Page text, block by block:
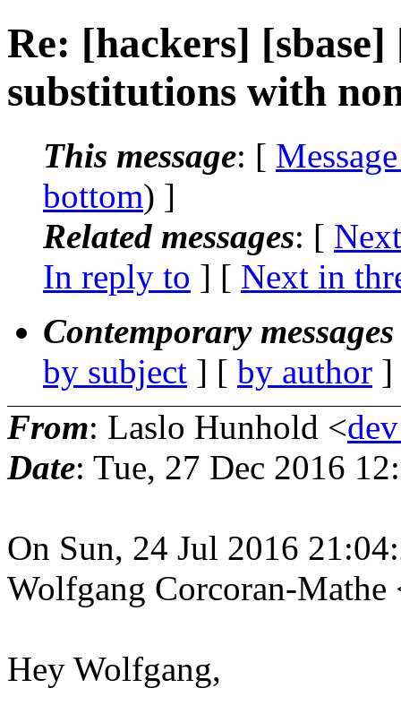
Re: [hackers]
substitutions with
This message: [
bottom) ]
Related messages: [
In reply to ] [ Next in
Contemporary
by subject ] [ by author
From: Laslo Hunhold <
Date: Tue, 27 Dec 2016
On Sun, 24 Jul 2016
Wolfgang Corcoran-
Hey Wolfgang,